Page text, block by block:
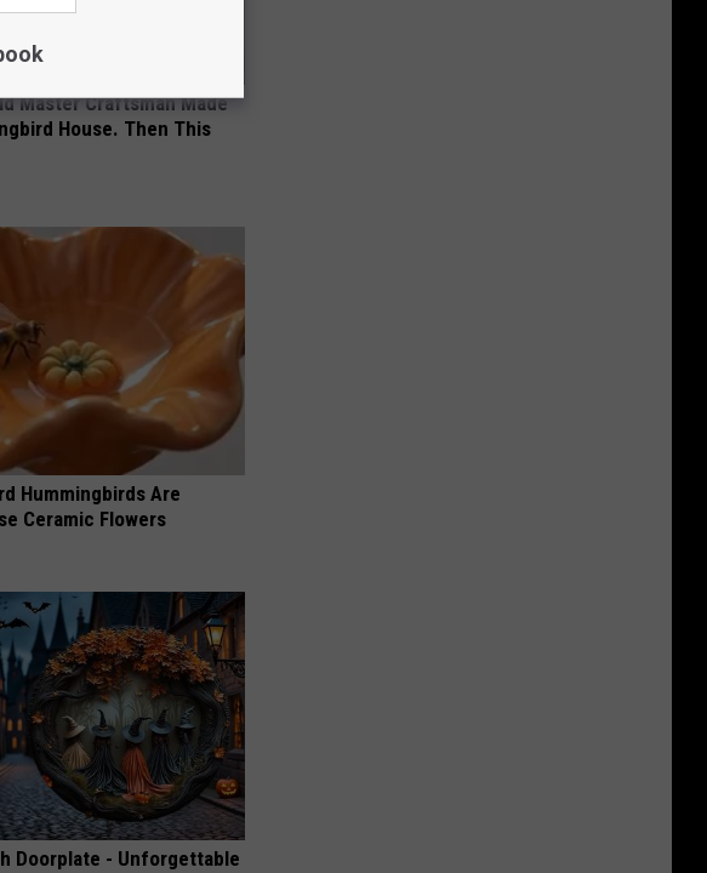
Master Craftsman Made
House. Then This
Hummingbirds Are
Ceramic Flowers
Doorplate - Unforgettable